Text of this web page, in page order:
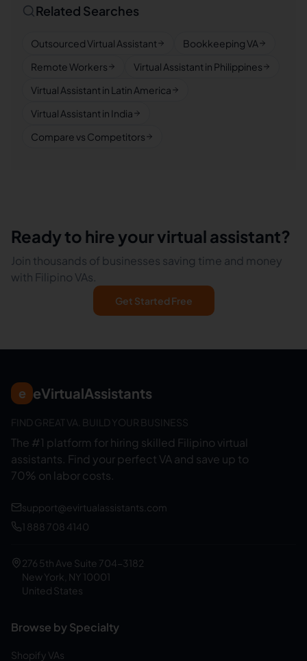
Related Searches
Outsourced Virtual Assistant
Bookkeeping VA
Remote Workers
Virtual Assistant in Philippines
Virtual Assistant in Latin America
Virtual Assistant in India
Compare vs Competitors
Ready to hire your virtual assistant?
Join thousands of businesses saving time and money
with Filipino VAs.
Get Started Free
e eVirtualAssistants
FIND GREAT VA. BUILD YOUR BUSINESS
The #1 platform for hiring skilled Filipino virtual
assistants. Find your perfect VA and save up to
70% on labor costs.
support@evirtualassistants.com
1 888 708 4140
276 5th Ave Suite 704-3182
New York, NY 10001
United States
Browse by Specialty
Shopify VAs